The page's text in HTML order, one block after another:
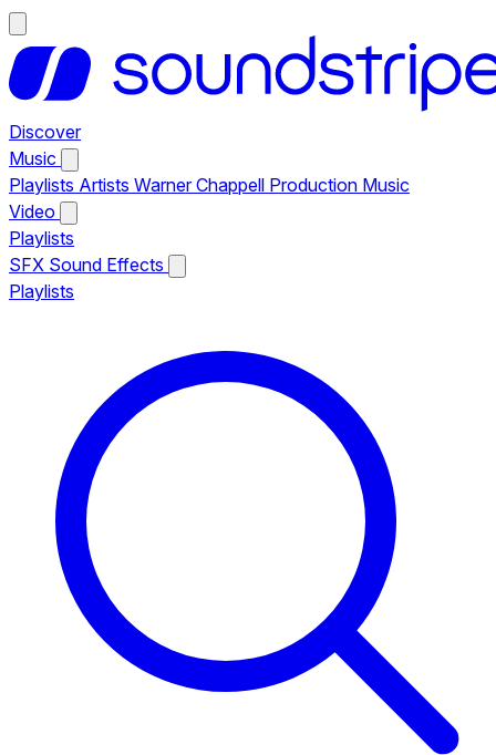
Discover
Music
Playlists Artists Warner Chappell Production Music
Video
Playlists
SFX Sound Effects
Playlists